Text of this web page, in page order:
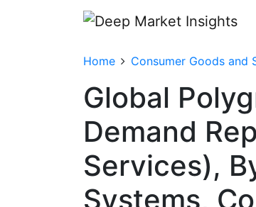
Home Consumer Goods and
Global
Demand
Services),
Systems,